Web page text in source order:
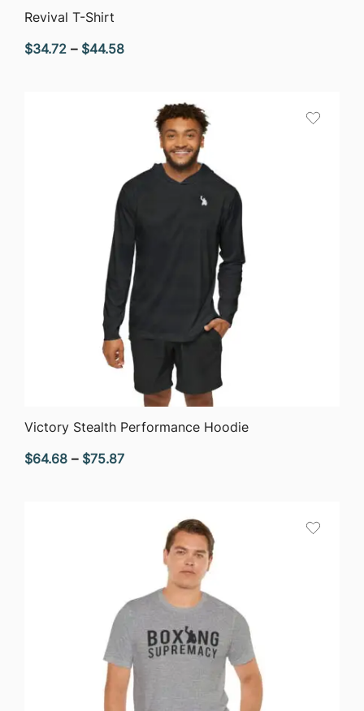
Revival T-Shirt
$34.72 – $44.58Price
through
$44.58
QUICK VIEW
Victory Stealth Performance Hoodie
$64.68 – $75.87Price
$75.87